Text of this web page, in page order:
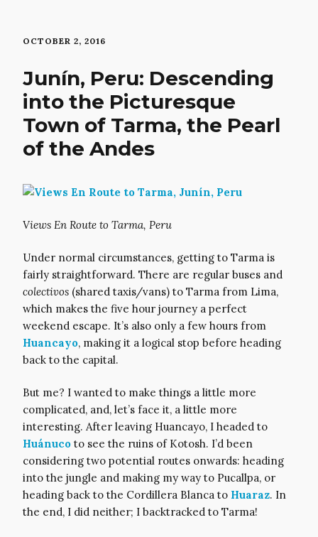
OCTOBER 2, 2016
Junín, Peru: Descending
into the Picturesque
Town of Tarma, the Pearl
of the Andes
Views En Route to Tarma, Peru
Under normal circumstances, getting to Tarma is
fairly straightforward. There are regular buses and
colectivos (shared taxis/vans) to Tarma from Lima,
which makes the five hour journey a perfect
weekend escape. It’s also only a few hours from
Huancayo, making it a logical stop before heading
back to the capital.
But me? I wanted to make things a little more
complicated, and, let’s face it, a little more
interesting. After leaving Huancayo, I headed to
Huánuco to see the ruins of Kotosh. I’d been
considering two potential routes onwards: heading
into the jungle and making my way to Pucallpa, or
heading back to the Cordillera Blanca to Huaraz. In
the end, I did neither; I backtracked to Tarma!